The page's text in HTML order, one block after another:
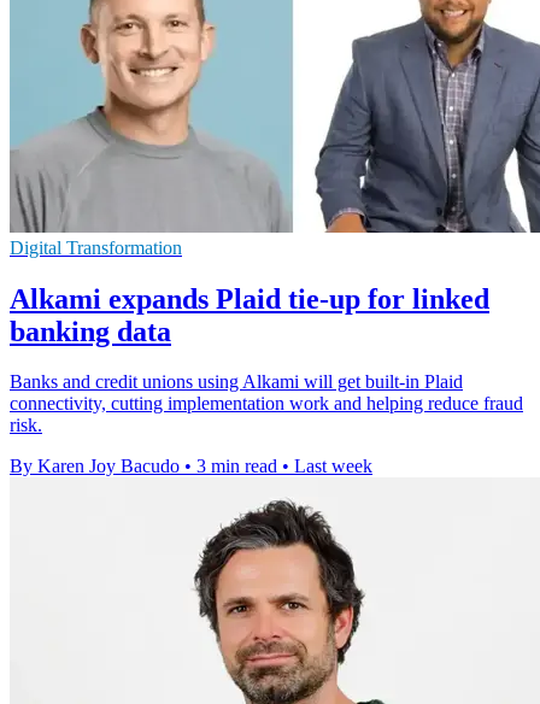
Digital Transformation
Alkami expands Plaid tie-up for linked
banking data
Banks and credit unions using Alkami will get built-in Plaid
connectivity, cutting implementation work and helping reduce fraud
risk.
By Karen Joy Bacudo • 3 min read • Last week